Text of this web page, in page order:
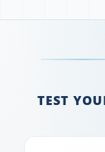
TEST